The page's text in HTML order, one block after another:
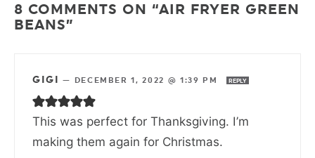
8 COMMENTS ON “AIR FRYER GREEN
BEANS”
GIGI — DECEMBER 1, 2022 @ 1:39 PM REPLY
This was perfect for Thanksgiving. I’m
making them again for Christmas.